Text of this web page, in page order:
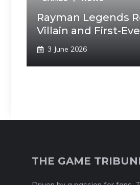
Rayman Legends
Villain and First-
3 June 2026
THE GAME